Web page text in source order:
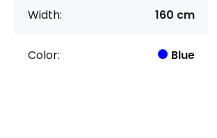
Width: 160 cm
Color: Blue